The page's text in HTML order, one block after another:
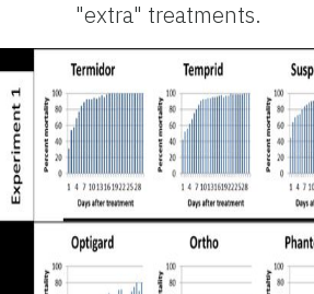
"extra" treatments.